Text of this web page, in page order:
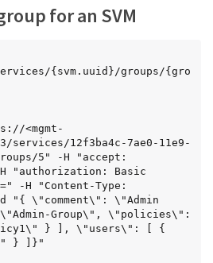
for an SVM
{svm.uuid}/groups/{gro
<mgmt-
12f3ba4c-7ae0-11e9-
5" -H "accept:
"authorization: Basic
-H "Content-Type:
"{ \"comment\": \"Admin
Group\", \"policies\":
} ], \"users\": [ {
} ]}"